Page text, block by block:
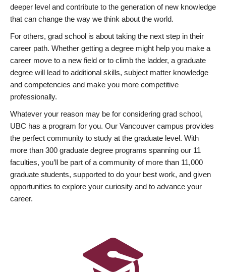
deeper level and contribute to the generation of new knowledge
that can change the way we think about the world.
For others, grad school is about taking the next step in their
career path. Whether getting a degree might help you make a
career move to a new field or to climb the ladder, a graduate
degree will lead to additional skills, subject matter knowledge
and competencies and make you more competitive
professionally.
Whatever your reason may be for considering grad school,
UBC has a program for you. Our Vancouver campus provides
the perfect community to study at the graduate level. With
more than 300 graduate degree programs spanning our 11
faculties, you’ll be part of a community of more than 11,000
graduate students, supported to do your best work, and given
opportunities to explore your curiosity and to advance your
career.